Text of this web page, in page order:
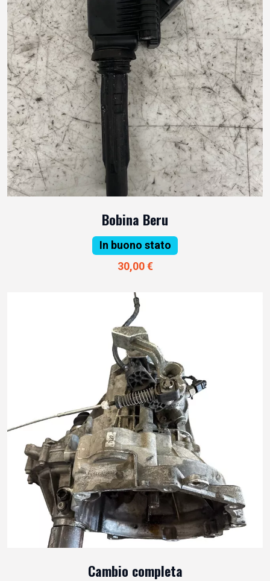
Bobina Beru
In buono stato
30,00 €
Cambio completa